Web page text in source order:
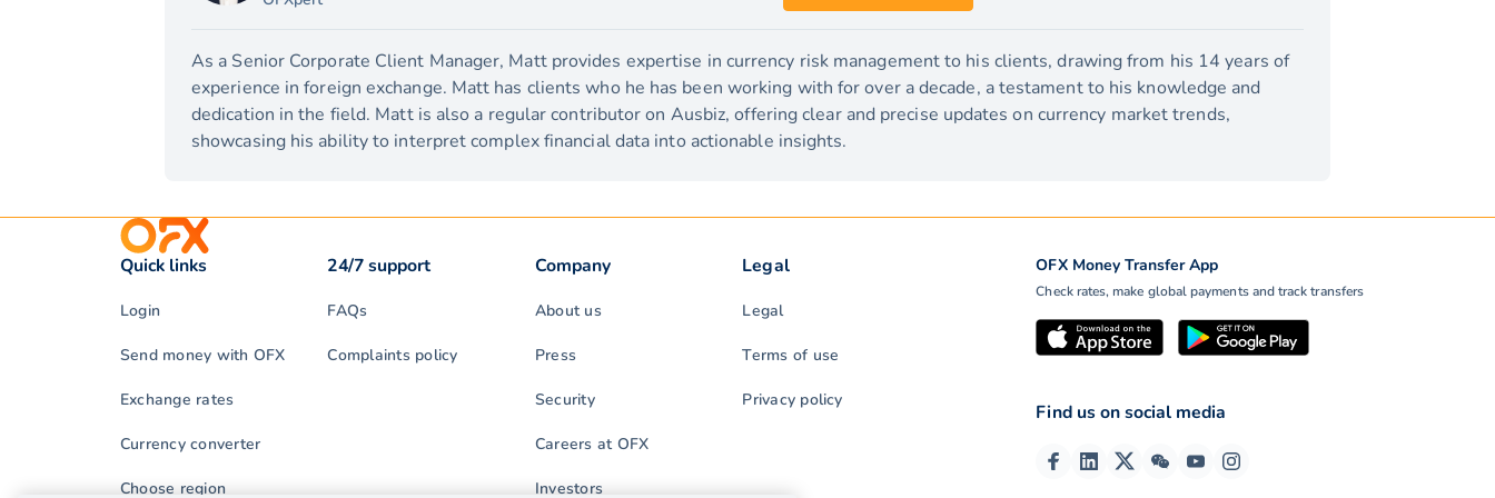
As a Senior Corporate Client Manager, Matt provides expertise in currency risk management to his clients, drawing from his 14 years of
experience in foreign exchange. Matt has clients who he has been working with for over a decade, a testament to his knowledge and
dedication in the field. Matt is also a regular contributor on Ausbiz, offering clear and precise updates on currency market trends,
showcasing his ability to interpret complex financial data into actionable insights.
OFX Money Transfer App
Check rates, make global payments and track transfers
Quick links
Login
Send money with OFX
Exchange rates
Currency converter
Choose region
24/7 support
FAQs
Complaints policy
Company
About us
Press
Security
Careers at OFX
Investors
Legal
Legal
Terms of use
Privacy policy
Find us on social media